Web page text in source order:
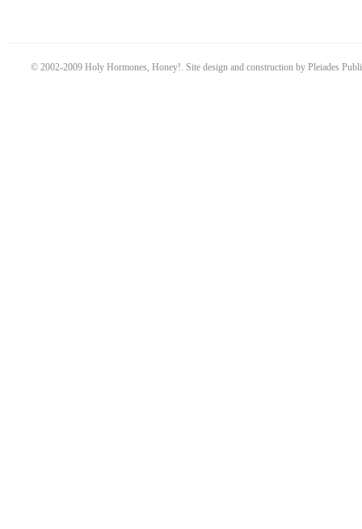
© 2002-2009 Holy Hormones, Honey!. Site design and construction by Pleiades